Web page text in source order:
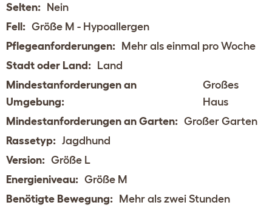
Selten: Nein
Fell: Größe M - Hypoallergen
Pflegeanforderungen: Mehr als einmal pro Woche
Stadt oder Land: Land
Mindestanforderungen an
Umgebung:
Großes
Haus
Mindestanforderungen an Garten: Großer Garten
Rassetyp: Jagdhund
Version: Größe L
Energieniveau: Größe M
Benötigte Bewegung: Mehr als zwei Stunden